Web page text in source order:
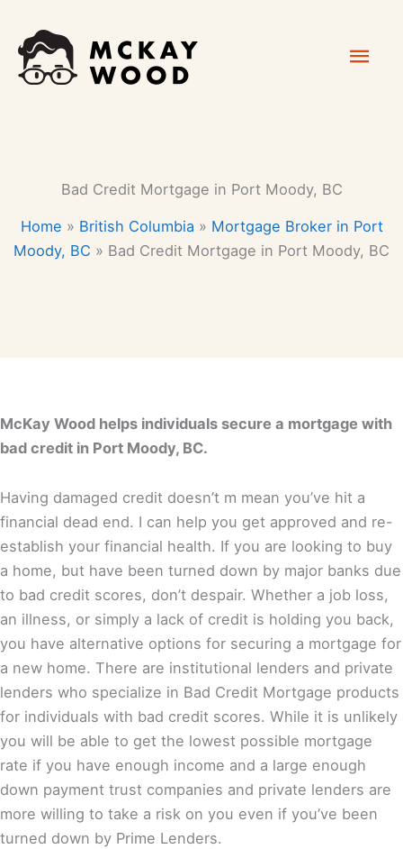
content
Bad Credit Mortgage in Port Moody, BC
Home » British Columbia » Mortgage Broker in Port
Moody, BC » Bad Credit Mortgage in Port Moody, BC
McKay Wood helps individuals secure a mortgage with
bad credit in Port Moody, BC.
Having damaged credit doesn’t m mean you’ve hit a
financial dead end. I can help you get approved and re-
establish your financial health. If you are looking to buy
a home, but have been turned down by major banks due
to bad credit scores, don’t despair. Whether a job loss,
an illness, or simply a lack of credit is holding you back,
you have alternative options for securing a mortgage for
a new home. There are institutional lenders and private
lenders who specialize in Bad Credit Mortgage products
for individuals with bad credit scores. While it is unlikely
you will be able to get the lowest possible mortgage
rate if you have enough income and a large enough
down payment trust companies and private lenders are
more willing to take a risk on you even if you’ve been
turned down by Prime Lenders.